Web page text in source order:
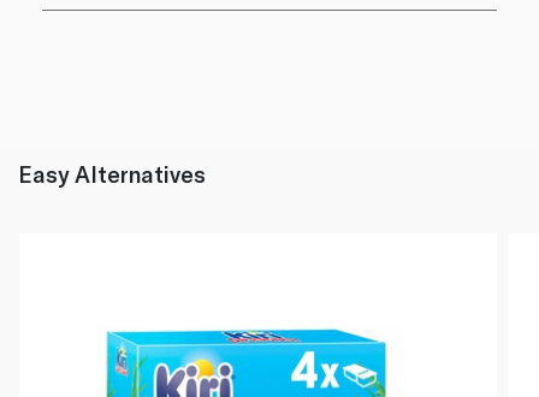
Easy Alternatives